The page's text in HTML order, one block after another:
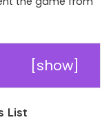
[show]
List